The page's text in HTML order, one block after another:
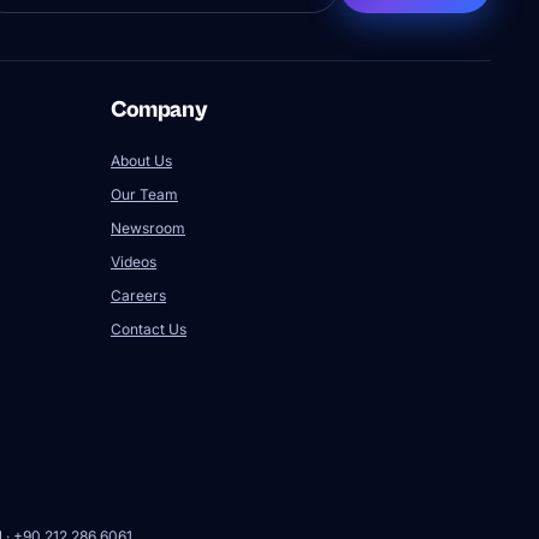
Company
About Us
Our Team
Newsroom
Videos
Careers
Contact Us